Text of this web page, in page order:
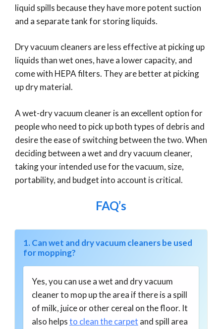
liquid spills because they have more potent suction
and a separate tank for storing liquids.
Dry vacuum cleaners are less effective at picking up
liquids than wet ones, have a lower capacity, and
come with HEPA filters. They are better at picking
up dry material.
A wet-dry vacuum cleaner is an excellent option for
people who need to pick up both types of debris and
desire the ease of switching between the two. When
deciding between a wet and dry vacuum cleaner,
taking your intended use for the vacuum, size,
portability, and budget into account is critical.
FAQ’s
1. Can wet and dry vacuum cleaners be used
for mopping?
Yes, you can use a wet and dry vacuum
cleaner to mop up the area if there is a spill
of milk, juice or other cereal on the floor. It
also helpsto clean the carpet and spill area